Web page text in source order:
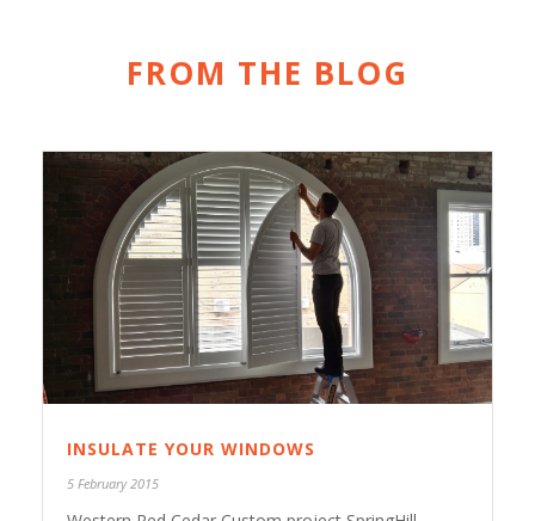
FROM THE BLOG
INSULATE YOUR WINDOWS
5 February 2015